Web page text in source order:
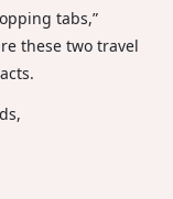
tabs,”
these two travel